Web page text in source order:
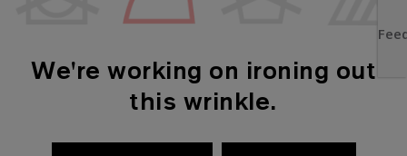
We're working on ironing out
this wrinkle.